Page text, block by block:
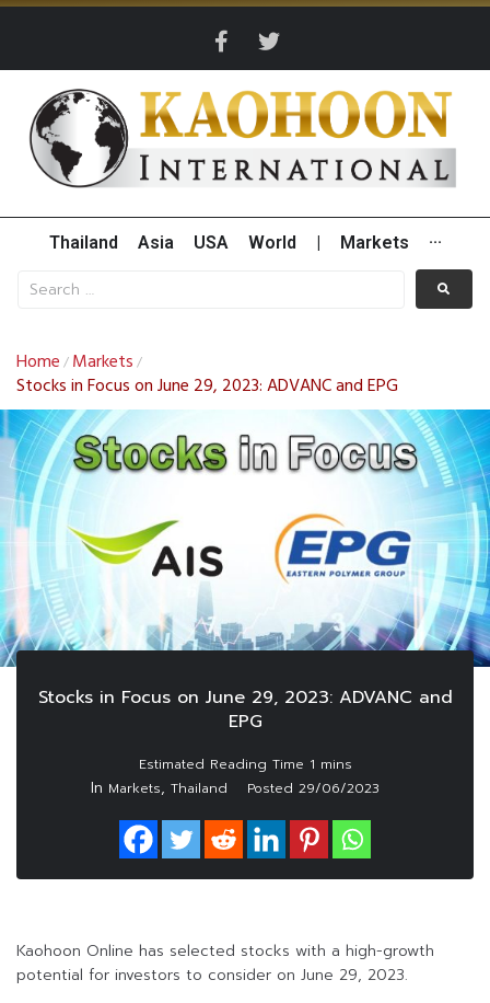
Thailand Asia USA World Markets ···
Home / Markets /
Stocks in Focus on June 29, 2023: ADVANC and EPG
Stocks in Focus on June 29, 2023: ADVANC and
EPG
In Markets, Thailand Posted 29/06/2023
Kaohoon Online has selected stocks with a high-growth
potential for investors to consider on June 29, 2023.